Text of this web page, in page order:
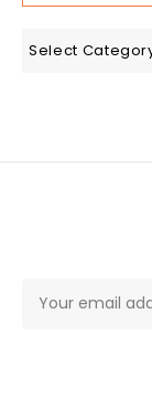
recipies